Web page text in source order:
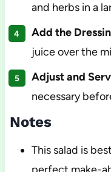
and herbs in a
Add the
juice over the
Adjust and
necessary
Notes
This salad is